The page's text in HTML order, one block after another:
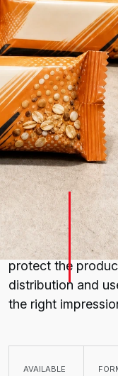
Packaging for
protect the
distribution and
the right
AVAILABLE